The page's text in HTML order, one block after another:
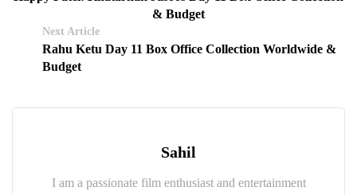
& Budget
Next Article
Rahu Ketu Day 11 Box Office Collection Worldwide &
Budget
Sahil
I am a passionate film enthusiast and entertainment